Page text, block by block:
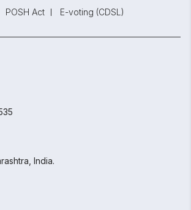
POSH Act E-voting (CDSL)
India.